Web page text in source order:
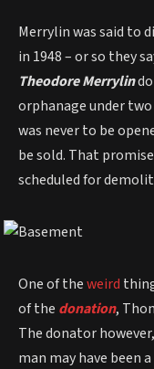
Merrylin was said to
in 1948 – or so they
TheodoreMerrylin
orphanage under
was never to be
be sold. That
scheduled for
One of theweird
of the donation,
The donator
man may have been